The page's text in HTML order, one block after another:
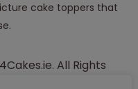
cake toppers that
All Rights